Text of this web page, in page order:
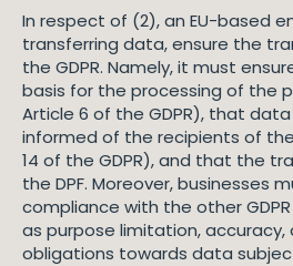
In respect of (2), an EU-based
transferring data, ensure the
the GDPR. Namely, it must
basis for the processing of the
Article 6 of the GDPR), that
informed of the recipients of
14 of the GDPR), and that the
the DPF. Moreover, businesses
compliance with the other
as purpose limitation,
obligations towards data